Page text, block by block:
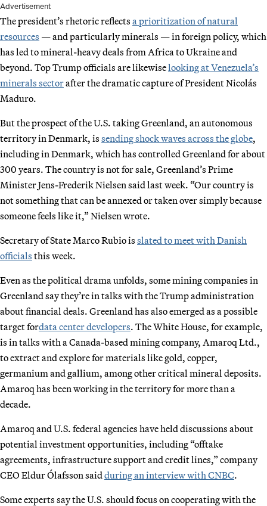
Advertisement
The president’s rhetoric reflects a prioritization of natural
resources — and particularly minerals — in foreign policy, which
has led to mineral-heavy deals from Africa to Ukraine and
beyond. Top Trump officials are likewiselooking at Venezuela’s
minerals sectorafter the dramatic capture of President Nicolás
Maduro.
But the prospect of the U.S. taking Greenland, an autonomous
territory in Denmark, is sending shock waves across the globe,
including in Denmark, which has controlled Greenland for about
300 years. The country is not for sale, Greenland’s Prime
Minister Jens-Frederik Nielsen said last week. “Our country is
not something that can be annexed or taken over simply because
someone feels like it,” Nielsen wrote.
Secretary of State Marco Rubio is slated to meet with Danish
officials this week.
Even as the political drama unfolds, some mining companies in
Greenland say they’re in talks with the Trump administration
about financial deals. Greenland has also emerged as a possible
target fordata center developers. The White House, for example,
is in talks with a Canada-based mining company, Amaroq Ltd.,
to extract and explore for materials like gold, copper,
germanium and gallium, among other critical mineral deposits.
Amaroq has been working in the territory for more than a
decade.
Amaroq and U.S. federal agencies have held discussions about
potential investment opportunities, including “offtake
agreements, infrastructure support and credit lines,” company
CEO Eldur Ólafsson said during an interview with CNBC.
Some experts say the U.S. should focus on cooperating with the